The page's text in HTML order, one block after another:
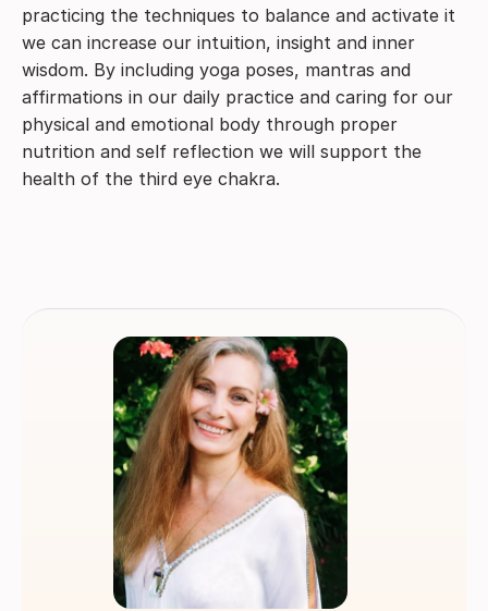
practicing the techniques to balance and activate it
we can increase our intuition, insight and inner
wisdom. By including yoga poses, mantras and
affirmations in our daily practice and caring for our
physical and emotional body through proper
nutrition and self reflection we will support the
health of the third eye chakra.